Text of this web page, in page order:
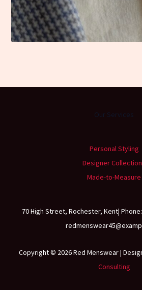
Our Services
Personal Styling
Designer
Made-to-Measure
70 High Street, Rochester, Kent| Phone:
Copyright © 2026 Red Menswear |
Consulting